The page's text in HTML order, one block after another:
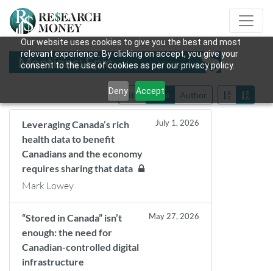
Our website uses cookies to give you the best and most
relevant experience. By clicking on accept, you give your
consent to the use of cookies as per our privacy policy.
Deny Accept
Mentions: Epic
Title Date Author
Leveraging Canada’s rich
health data to benefit
Canadians and the economy
requires sharing that data
July 1, 2026
Mark Lowey
“Stored in Canada” isn’t
enough: the need for
Canadian-controlled digital
infrastructure
May 27, 2026